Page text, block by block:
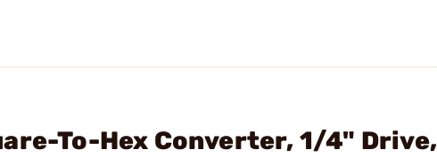
To-Hex Converter, 1/4" Drive,